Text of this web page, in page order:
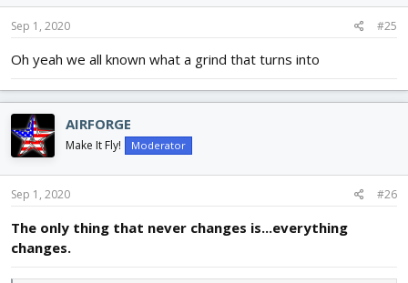
Sep 1, 2020 #25
Oh yeah we all known what a grind that turns into
AIRFORGE
Make It Fly! Moderator
Sep 1, 2020 #26
The only thing that never changes is...everything
changes.